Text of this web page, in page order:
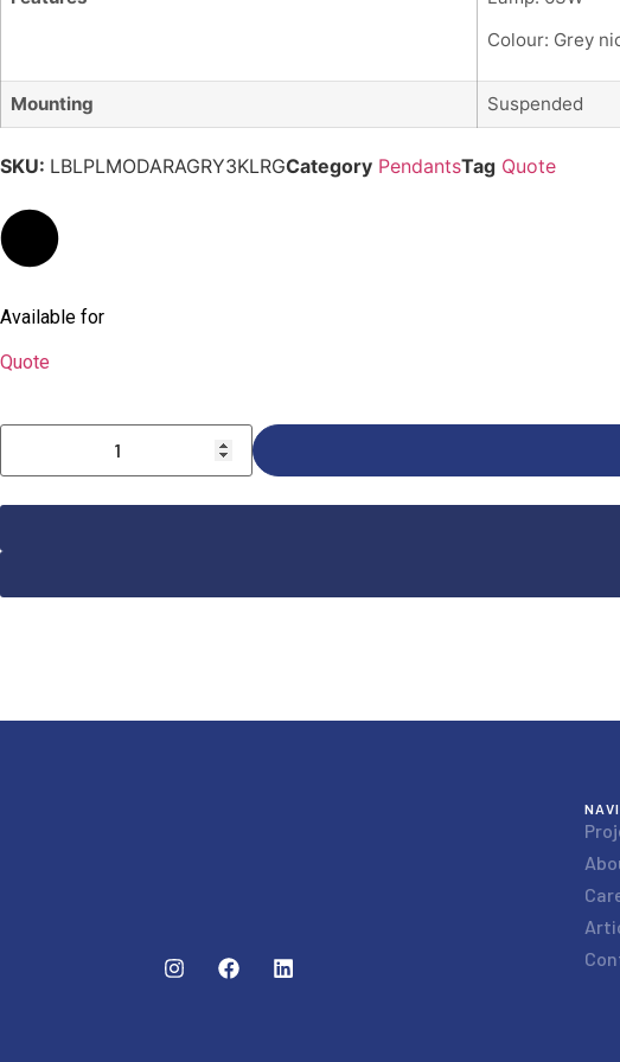
Colour: Grey
Mounting Suspended
SKU: LBLPLMODARAGRY3KLRGCategory PendantsTag Quote
Available for
Quote